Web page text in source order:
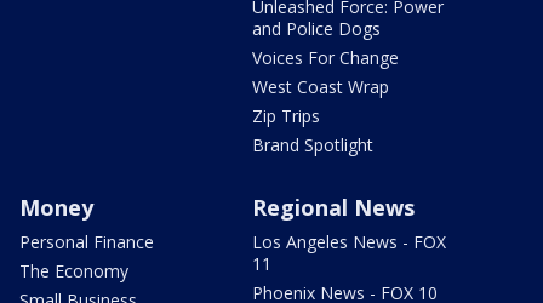
Unleashed Force: Power
and Police Dogs
Voices For Change
West Coast Wrap
Zip Trips
Brand Spotlight
Money
Personal Finance
The Economy
Regional News
Los Angeles News - FOX
11
Phoenix News - FOX 10